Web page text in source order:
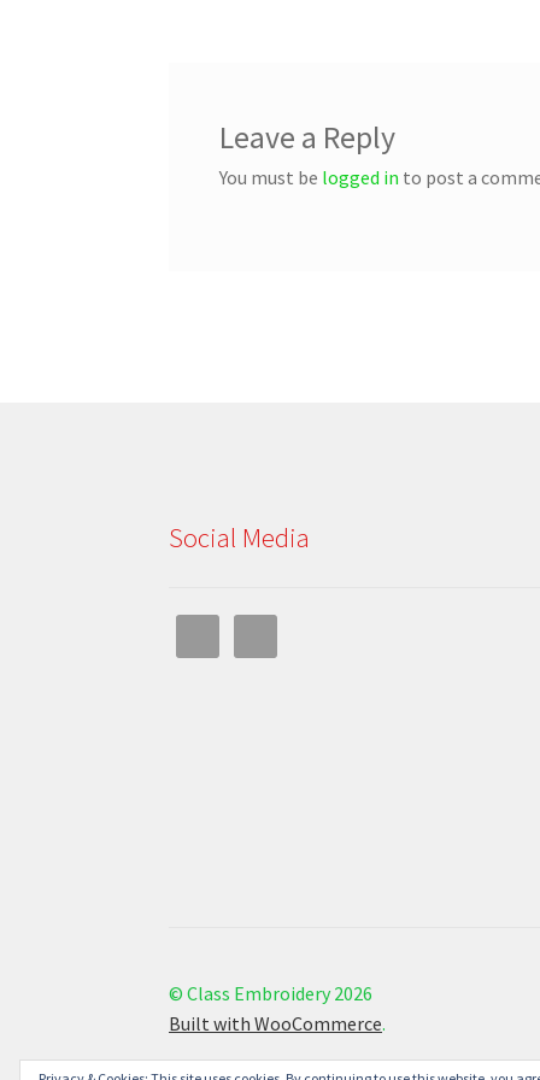
Leave a Reply
You must be logged in to post a
Social Media
© Class Embroidery 2026
Built with WooCommerce.